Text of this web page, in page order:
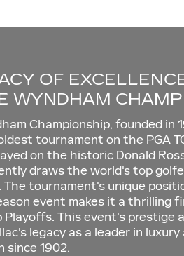
OF
WYNDHAM
Championship, founded in
tournament on the PGA
on the historic Donald
draws the world's top
The tournament's unique
event makes it a thrilling
Playoffs. This event's prestige
legacy as a leader in
since 1902.